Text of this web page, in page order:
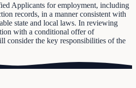
Applicants for employment, including
records, in a manner consistent with
state and local laws. In reviewing
with a conditional offer of
consider the key responsibilities of the